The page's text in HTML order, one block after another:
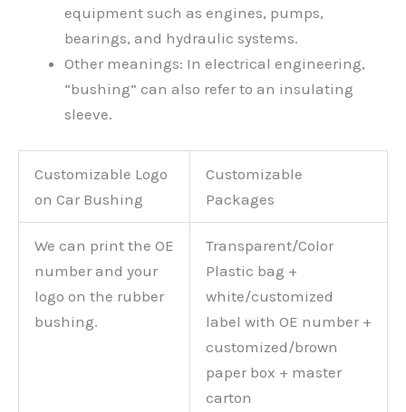
equipment such as engines, pumps,
bearings, and hydraulic systems.
Other meanings: In electrical engineering,
“bushing” can also refer to an insulating
sleeve.
Customizable Logo
on Car Bushing
Customizable
Packages
We can print the OE
number and your
logo on the rubber
bushing.
Transparent/Color
Plastic bag +
white/customized
label with OE number +
customized/brown
paper box + master
carton